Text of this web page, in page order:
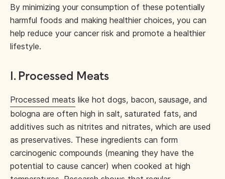
By minimizing your consumption of these potentially
harmful foods and making healthier choices, you can
help reduce your cancer risk and promote a healthier
lifestyle.
1. Processed Meats
Processed meats like hot dogs, bacon, sausage, and
bologna are often high in salt, saturated fats, and
additives such as nitrites and nitrates, which are used
as preservatives. These ingredients can form
carcinogenic compounds (meaning they have the
potential to cause cancer) when cooked at high